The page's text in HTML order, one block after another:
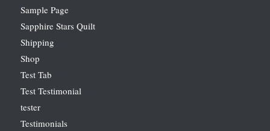
Sample Page
Sapphire Stars Quilt
Shipping
Shop
Test Tab
Test Testimonial
tester
Testimonials